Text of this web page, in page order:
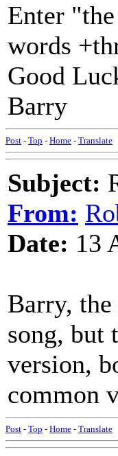
Enter
words
Good
Barry
Post - Top - Home - Translate
Subject:
From:
Date: 13
Barry,
song, but
version,
common
Post - Top - Home - Translate